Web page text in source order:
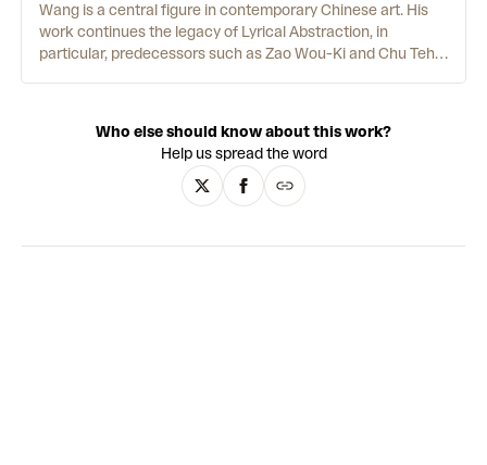
Wang is a central figure in contemporary Chinese art. His
work continues the legacy of Lyrical Abstraction, in
particular, predecessors such as Zao Wou-Ki and Chu Teh-
layers of oil paint added over long periods of time. Wang
pulls influence from both Eastern and Western art history:
Abstract Expressionism is paired with meticulous detail
evocative of traditional Chinese painting techniques such
European Romanticism. Through his paintings, Wang
Who else should know about this work?
Help us spread the word